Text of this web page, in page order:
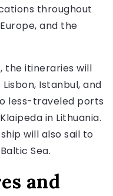
throughout
and the
the itineraries will
Istanbul, and
less-traveled ports
in Lithuania.
will also sail to
Sea.
and